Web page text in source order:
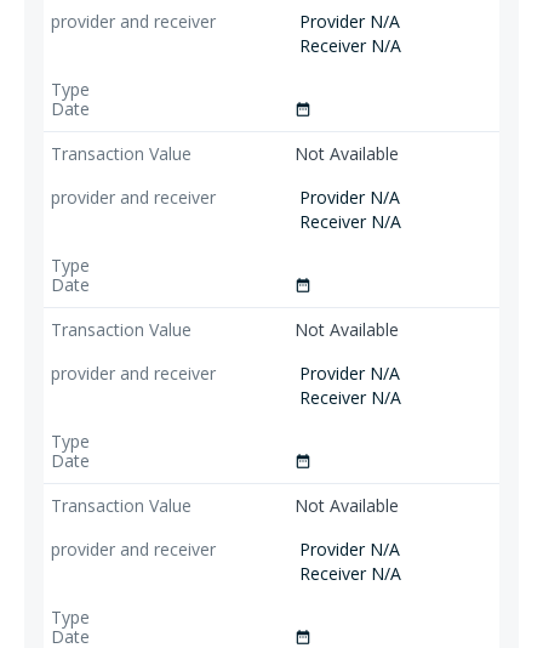
Provider N/A
Receiver N/A
date_range
Not Available
Provider N/A
Receiver N/A
date_range
Not Available
Provider N/A
Receiver N/A
date_range
Not Available
Provider N/A
Receiver N/A
date_range